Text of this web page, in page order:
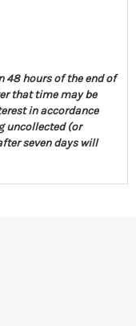
48 hours of the end of
that time may be
in accordance
uncollected (or
seven days will